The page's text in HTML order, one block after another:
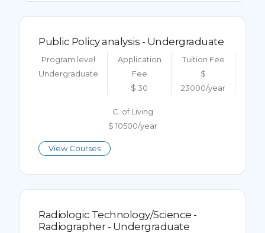
Public Policy analysis - Undergraduate
Program level
Undergraduate
Application
Fee
$ 30
Tuition Fee
$
23000/year
C. of Living
$ 10500/year
View Courses
Radiologic Technology/Science -
Radiographer - Undergraduate